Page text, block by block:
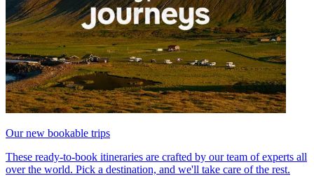
Our new bookable trips
These ready-to-book itineraries are crafted by our team of experts all
over the world. Pick a destination, and we'll take care of the rest.